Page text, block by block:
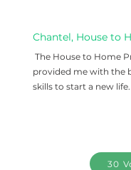
Chantel, House to
The House to Home
provided me with the
skills to start a new life.
30